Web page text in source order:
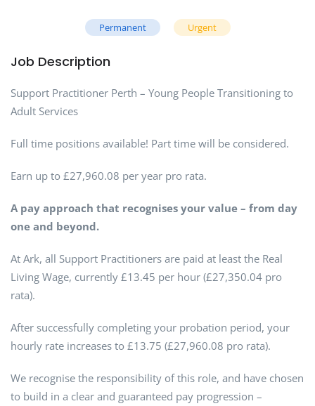
Permanent Urgent
Job Description
Support Practitioner Perth – Young People Transitioning to
Adult Services
Full time positions available! Part time will be considered.
Earn up to £27,960.08 per year pro rata.
A pay approach that recognises your value – from day
one and beyond.
At Ark, all Support Practitioners are paid at least the Real
Living Wage, currently £13.45 per hour (£27,350.04 pro
rata).
After successfully completing your probation period, your
hourly rate increases to £13.75 (£27,960.08 pro rata).
We recognise the responsibility of this role, and have chosen
to build in a clear and guaranteed pay progression –